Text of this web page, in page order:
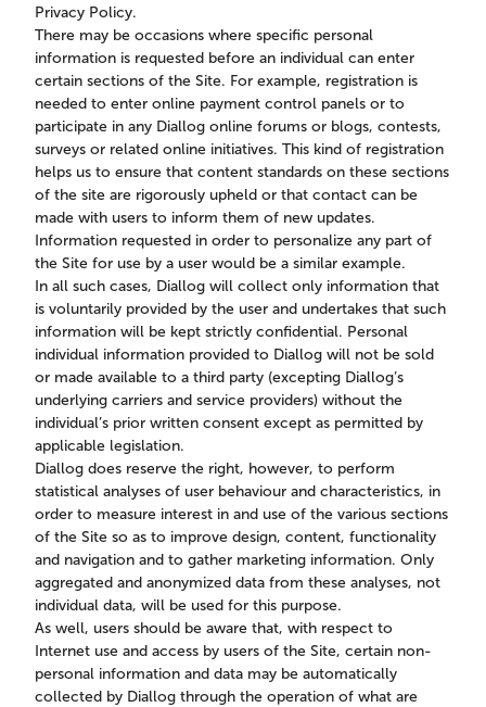
Privacy Policy.
There may be occasions where specific personal
information is requested before an individual can enter
certain sections of the Site. For example, registration is
needed to enter online payment control panels or to
participate in any Diallog online forums or blogs, contests,
surveys or related online initiatives. This kind of registration
helps us to ensure that content standards on these sections
of the site are rigorously upheld or that contact can be
made with users to inform them of new updates.
Information requested in order to personalize any part of
the Site for use by a user would be a similar example.
In all such cases, Diallog will collect only information that
is voluntarily provided by the user and undertakes that such
information will be kept strictly confidential. Personal
individual information provided to Diallog will not be sold
or made available to a third party (excepting Diallog’s
underlying carriers and service providers) without the
individual’s prior written consent except as permitted by
applicable legislation.
Diallog does reserve the right, however, to perform
statistical analyses of user behaviour and characteristics, in
order to measure interest in and use of the various sections
of the Site so as to improve design, content, functionality
and navigation and to gather marketing information. Only
aggregated and anonymized data from these analyses, not
individual data, will be used for this purpose.
As well, users should be aware that, with respect to
Internet use and access by users of the Site, certain non-
personal information and data may be automatically
collected by Diallog through the operation of what are